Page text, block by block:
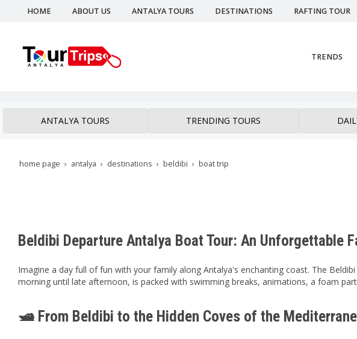
HOME ABOUT US ANTALYA TOURS DESTINATIONS RAFTING TOUR
TRENDS
ANTALYA TOURS TRENDING TOURS
home page antalya destinations beldibi boat trip
Beldibi Departure Antalya Boat Tour: An Unforgettable
Imagine a day full of fun with your family along Antalya's enchanting coast. The
morning until late afternoon, is packed with swimming breaks, animations, a foam
🛥️ From Beldibi to the Hidden Coves of the